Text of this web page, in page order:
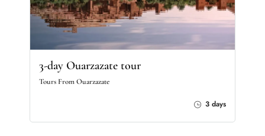
3-day Ouarzazate tour
Tours From Ouarzazate
3 days